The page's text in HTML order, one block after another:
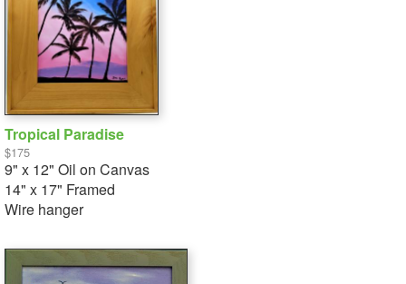
Tropical Paradise
$175
9" x 12" Oil on Canvas
14" x 17" Framed
Wire hanger